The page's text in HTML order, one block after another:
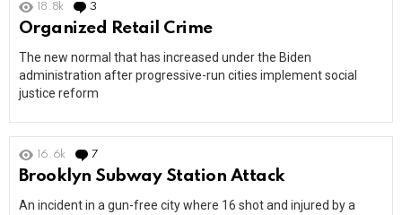
18.8k 3
Organized Retail Crime
The new normal that has increased under the Biden
administration after progressive-run cities implement social
justice reform
16.6k 7
Brooklyn Subway Station Attack
An incident in a gun-free city where 16 shot and injured by a